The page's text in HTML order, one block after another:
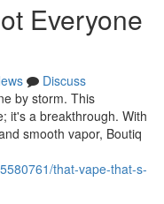
Everyone
Discuss
by storm. This
it's a breakthrough. With
smooth vapor, Boutiq
that-vape-that-s-